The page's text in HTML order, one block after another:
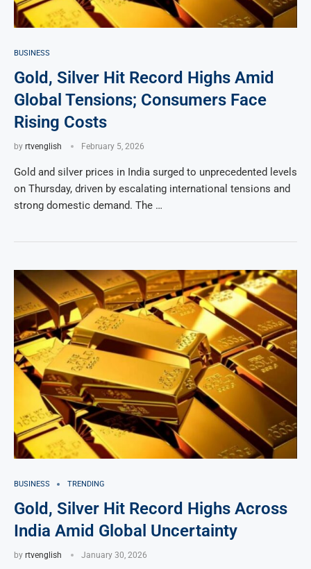
BUSINESS
Gold, Silver Hit Record Highs Amid
Global Tensions; Consumers Face
Rising Costs
by rtvenglish February 5, 2026
Gold and silver prices in India surged to unprecedented levels
on Thursday, driven by escalating international tensions and
strong domestic demand. The …
BUSINESS TRENDING
Gold, Silver Hit Record Highs Across
India Amid Global Uncertainty
by rtvenglish January 30, 2026